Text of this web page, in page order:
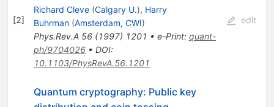
[2]
Richard Cleve (Calgary U.), Harry
Buhrman (Amsterdam, CWI)
Phys.Rev.A 56(1997) 1201 • e-Print: quant-
ph/9704026• DOI:
10.1103/PhysRevA.56.1201
edit
Quantum cryptography: Public key